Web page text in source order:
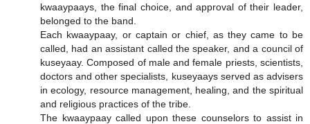
kwaaypaays, the final choice, and approval of their leader,
belonged to the band.
Each kwaaypaay, or captain or chief, as they came to be
called, had an assistant called the speaker, and a council of
kuseyaay. Composed of male and female priests, scientists,
doctors and other specialists, kuseyaays served as advisers
in ecology, resource management, healing, and the spiritual
and religious practices of the tribe.
The kwaaypaay called upon these counselors to assist in